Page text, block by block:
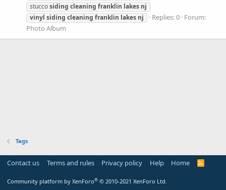
stuccosiding cleaning franklin lakes nj
vinyl siding cleaning franklin lakes nj Replies: 0 Forum:
Photo Album
Tags
Contact us Terms and rules Privacy policy Help Home
R
Community platform by XenForo® © 2010-2021 XenForo Ltd.